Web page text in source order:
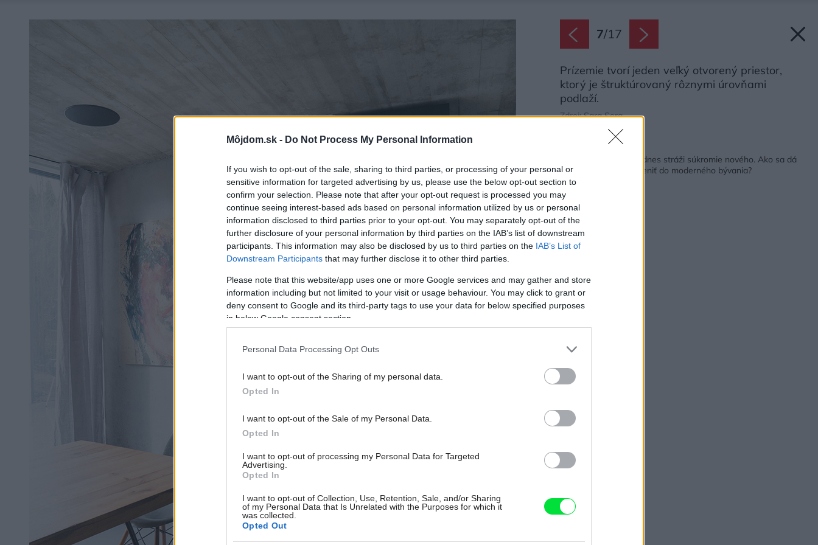
Môjdom.sk - Do Not Process My Personal Information
If you wish to opt-out of the sale, sharing to third parties, or processing of your personal or
sensitive information for targeted advertising by us, please use the below opt-out section to
confirm your selection. Please note that after your opt-out request is processed you may
continue seeing interest-based ads based on personal information utilized by us or personal
information disclosed to third parties prior to your opt-out. You may separately opt-out of the
further disclosure of your personal information by third parties on the IAB’s list of downstream
participants. This information may also be disclosed by us to third parties on the IAB’s List of
Downstream Participants that may further disclose it to other third parties.
Please note that this website/app uses one or more Google services and may gather and store
information including but not limited to your visit or usage behaviour. You may click to grant or
deny consent to Google and its third-party tags to use your data for below specified purposes
in below Google consent section.
Personal Data Processing Opt Outs
I want to opt-out of the Sharing of my personal data.
Opted In
I want to opt-out of the Sale of my Personal Data.
Opted In
I want to opt-out of processing my Personal Data for Targeted
Advertising.
Opted In
I want to opt-out of Collection, Use, Retention, Sale, and/or Sharing
of my Personal Data that Is Unrelated with the Purposes for which it
was collected.
Opted Out
7/17
Prízemie tvorí jeden veľký otvorený priestor,
ktorý je štruktúrovaný rôznymi úrovňami
podlaží.
Zdroj: Sara Sera
Späť na článok:
Starý dom nezbúrali, dnes stráži súkromie nového. Ako sa dá
pôvodná budova začleniť do moderného bývania?